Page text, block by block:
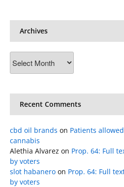
Archives
Recent Comments
cbd oil brands on Patients
cannabis
Alethia Alvarez on Prop. 64: Full
by voters
slot habanero on Prop. 64: Full
by voters